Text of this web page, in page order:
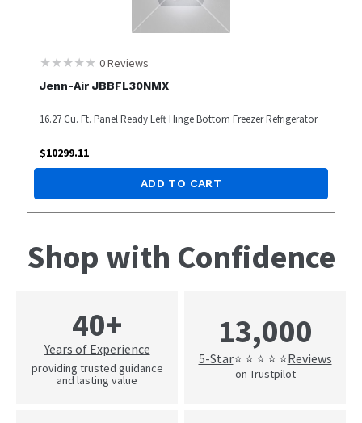
0Reviews
Jenn-Air JBBFL30NMX
16.27 Cu. Ft. Panel Ready Left Hinge Bottom Freezer Refrigerator
$10299.11
ADD TO CART
Shop with Confidence
40+
Years of Experience
providing trusted guidance
and lasting value
13,000
5-Star⭐ ⭐ ⭐ ⭐ ⭐Reviews
on Trustpilot